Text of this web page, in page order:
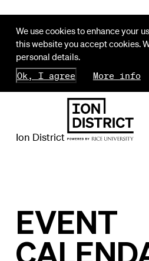
We use cookies to enhance your
this website you accept cookies.
personal details.
Ok, I agree
More info
Ion District
EVENT